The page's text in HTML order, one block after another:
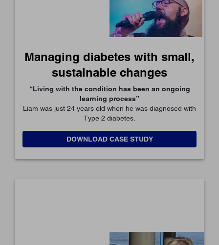
Managing diabetes with small,
sustainable changes
“Living with the condition has been an ongoing
learning process”
Liam was just 24 years old when he was diagnosed with
Type 2 diabetes.
DOWNLOAD CASE STUDY